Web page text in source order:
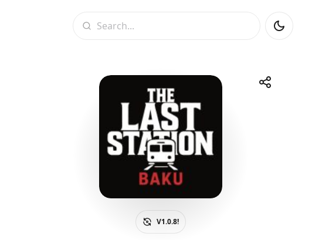
Share
Telegram Facebook
V1.0.8!